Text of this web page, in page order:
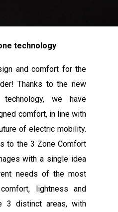
technology
and comfort for the
Thanks to the new
we have
comfort, in line with
of electric mobility.
to the 3 Zone Comfort
with a single idea
needs of the most
lightness and
3 distinct areas, with